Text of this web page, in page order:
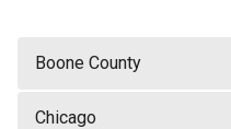
Boone County
Chicago